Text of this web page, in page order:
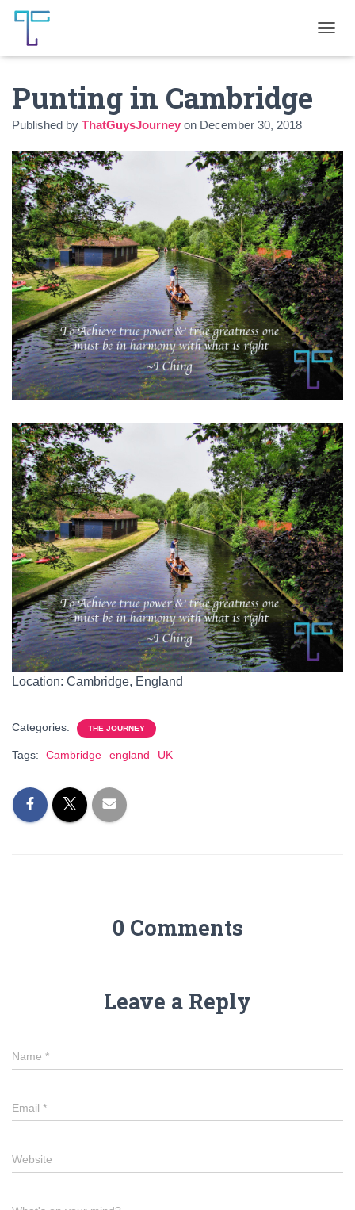
O
V
I
G
A
T
I
O
N
Punting in Cambridge
Published by ThatGuysJourney on December 30, 2018
Location: Cambridge, England
Categories: THE JOURNEY
Tags: Cambridge england UK
0 Comments
Leave a Reply
Name *
Email *
Website